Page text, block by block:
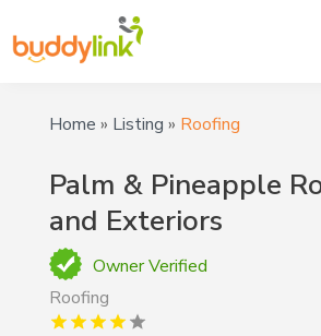
Home » Listing » Roofing
Palm & Pineapple
and Exteriors
Owner Verified
Roofing